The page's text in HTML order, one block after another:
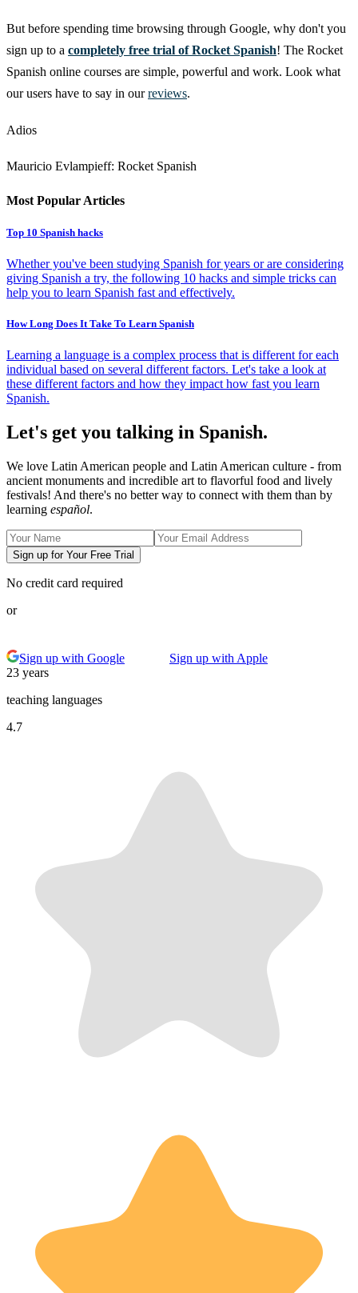
But before spending time browsing through Google, why don't you
sign up to a completely free trial of Rocket Spanish! The Rocket
Spanish online courses are simple, powerful and work. Look what
our users have to say in ourreviews.
Adios
Mauricio Evlampieff: Rocket Spanish
Most Popular Articles
Top 10 Spanish hacks
Whether you've been studying Spanish for years or are considering
giving Spanish a try, the following 10 hacks and simple tricks can
help you to learn Spanish fast and effectively.
How Long Does It Take To Learn Spanish
Learning a language is a complex process that is different for each
individual based on several different factors. Let's take a look at
these different factors and how they impact how fast you learn
Spanish.
Let's get you talking in Spanish.
We love Latin American people and Latin American culture - from
ancient monuments and incredible art to flavorful food and lively
festivals! And there's no better way to connect with them than by
learning español.
Sign up for Your Free Trial
No credit card required
or
Sign up with Google
Sign up with Apple
23 years
teaching languages
4.7